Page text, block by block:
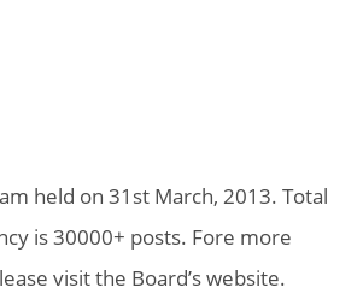
held on 31st March, 2013. Total
is 30000+ posts. Fore more
visit the Board’s website.